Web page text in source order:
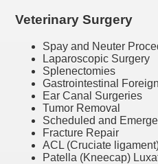
Veterinary Surgery
Spay and Neuter
Laparoscopic Surgery
Splenectomies
Gastrointestinal
Ear Canal Surgeries
Tumor Removal
Scheduled and
Fracture Repair
ACL (Cruciate
Patella (Kneecap)